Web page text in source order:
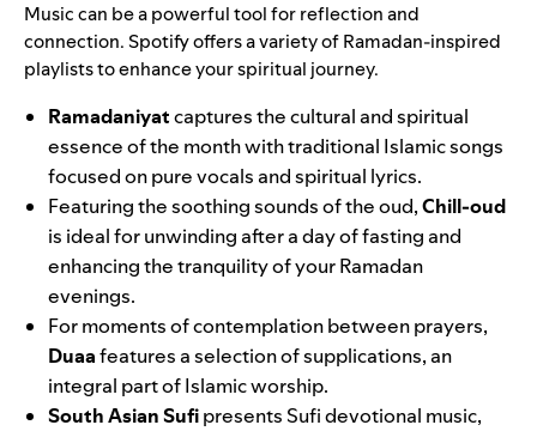
Music can be a powerful tool for reflection and
connection. Spotify offers a variety of Ramadan-inspired
playlists to enhance your spiritual journey.
Ramadaniyatcaptures the cultural and spiritual
essence of the month with traditional Islamic songs
focused on pure vocals and spiritual lyrics.
Featuring the soothing sounds of the oud,Chill-oud
is ideal for unwinding after a day of fasting and
enhancing the tranquility of your Ramadan
evenings.
For moments of contemplation between prayers,
Duaafeatures a selection of supplications, an
integral part of Islamic worship.
South Asian Sufipresents Sufi devotional music,